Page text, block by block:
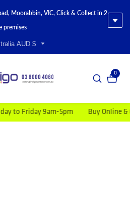
Moorabbin, VIC, Click & Collect in 2
premises
Australia AUD $
00
Friday 9am-5pm Buy Online & Get